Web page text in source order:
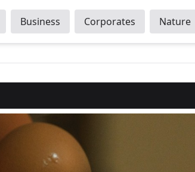
Business Corporates Nature